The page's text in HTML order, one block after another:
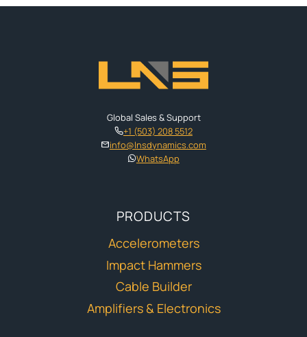
Global Sales & Support
+1 (503) 208 5512
info@lnsdynamics.com
WhatsApp
PRODUCTS
Accelerometers
Impact Hammers
Cable Builder
Amplifiers & Electronics